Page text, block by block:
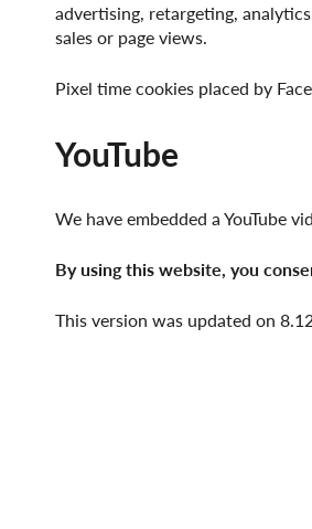
advertising, retargeting,
sales or page views.
Pixel time cookies placed by
YouTube
We have embedded a YouTube
By using this website, you
This version was updated on